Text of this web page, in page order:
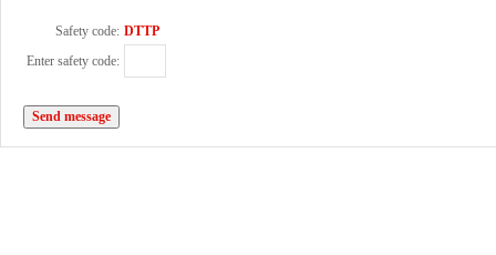
Safety code: DTTP
Enter safety code: